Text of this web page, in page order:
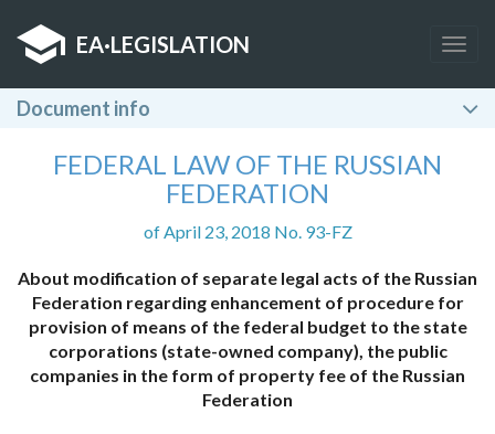
EA·LEGISLATION
Document info
FEDERAL LAW OF THE RUSSIAN
FEDERATION
of April 23, 2018 No. 93-FZ
About modification of separate legal acts of the Russian
Federation regarding enhancement of procedure for
provision of means of the federal budget to the state
corporations (state-owned company), the public
companies in the form of property fee of the Russian
Federation